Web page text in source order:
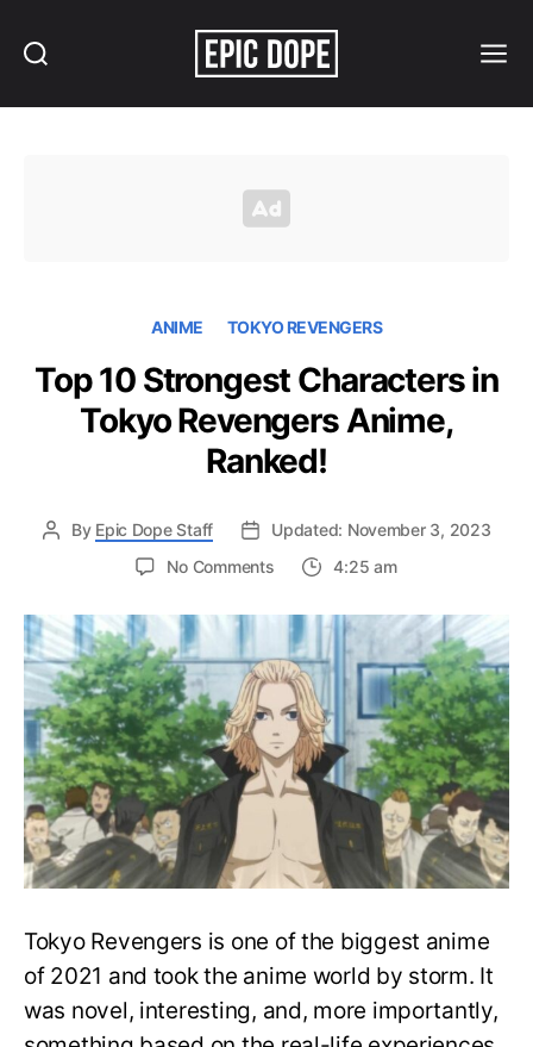
ANIME TOKYO REVENGERS
Top 10 Strongest Characters in
Tokyo Revengers Anime,
Ranked!
By Epic Dope Staff
Updated: November 3, 2023
No Commentson
10
Strongest
Characters
in
Tokyo
Revengers
Anime,
Ranked!
4:25 am
Tokyo Revengers is one of the biggest anime
of 2021 and took the anime world by storm. It
was novel, interesting, and, more importantly,